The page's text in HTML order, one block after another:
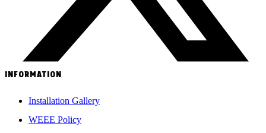
INFORMATION
Installation Gallery
WEEE Policy